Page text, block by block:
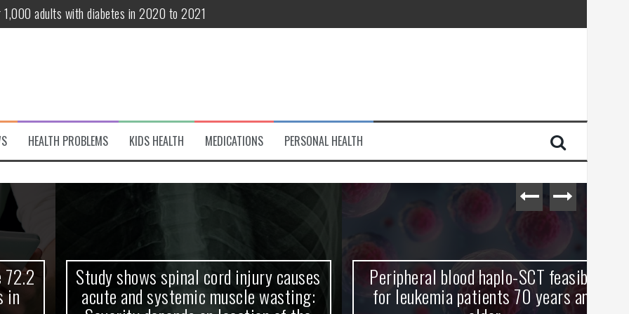
adults with diabetes in 2020 to 2021
patients 70 years and older
variant of interest
Debut! OpenHarmony Embarks on a New Global Open-Source Journey
HEALTH PROBLEMS KIDS HEALTH MEDICATIONS PERSONAL HEALTH
Study shows spinal cord injury causes
acute and systemic muscle wasting:
Peripheral blood haplo-SCT feasible
for leukemia patients 70 years and